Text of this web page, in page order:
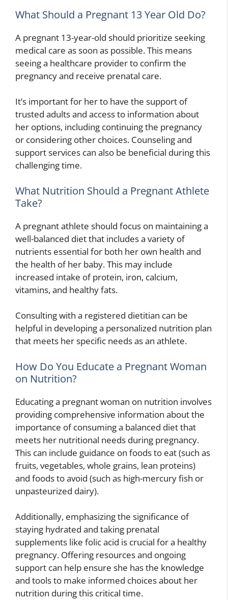
What Should a Pregnant 13 Year Old Do?
A pregnant 13-year-old should prioritize seeking
medical care as soon as possible. This means
seeing a healthcare provider to confirm the
pregnancy and receive prenatal care.
It’s important for her to have the support of
trusted adults and access to information about
her options, including continuing the pregnancy
or considering other choices. Counseling and
support services can also be beneficial during this
challenging time.
What Nutrition Should a Pregnant Athlete
Take?
A pregnant athlete should focus on maintaining a
well-balanced diet that includes a variety of
nutrients essential for both her own health and
the health of her baby. This may include
increased intake of protein, iron, calcium,
vitamins, and healthy fats.
Consulting with a registered dietitian can be
helpful in developing a personalized nutrition plan
that meets her specific needs as an athlete.
How Do You Educate a Pregnant Woman
on Nutrition?
Educating a pregnant woman on nutrition involves
providing comprehensive information about the
importance of consuming a balanced diet that
meets her nutritional needs during pregnancy.
This can include guidance on foods to eat (such as
fruits, vegetables, whole grains, lean proteins)
and foods to avoid (such as high-mercury fish or
unpasteurized dairy).
Additionally, emphasizing the significance of
staying hydrated and taking prenatal
supplements like folic acid is crucial for a healthy
pregnancy. Offering resources and ongoing
support can help ensure she has the knowledge
and tools to make informed choices about her
nutrition during this critical time.